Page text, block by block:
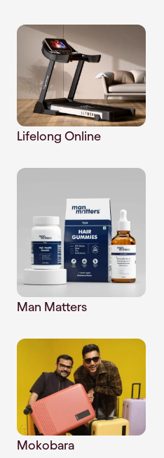
Lifelong Online
Man Matters
Mokobara